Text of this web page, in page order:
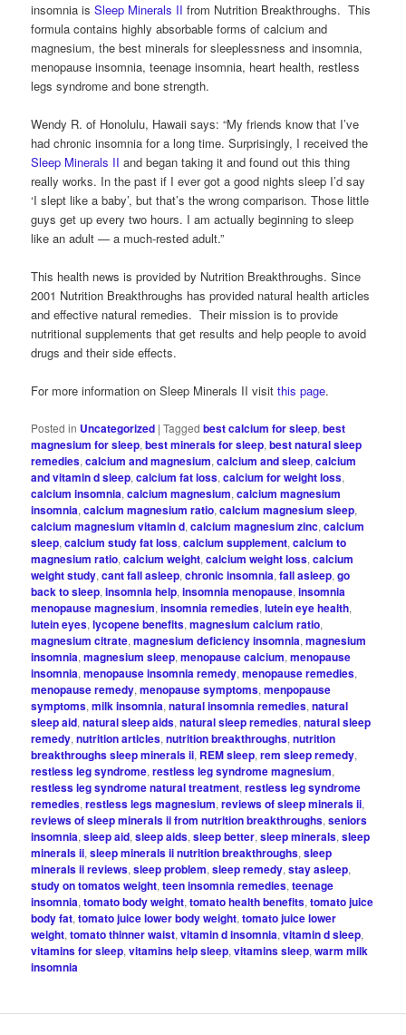
insomnia isSleep Minerals II from Nutrition Breakthroughs. This
formula contains highly absorbable forms of calcium and
magnesium, the best minerals for sleeplessness and insomnia,
menopause insomnia, teenage insomnia, heart health, restless
legs syndrome and bone strength.
Wendy R. of Honolulu, Hawaii says: “My friends know that I’ve
had chronic insomnia for a long time. Surprisingly, I received the
Sleep Minerals II and began taking it and found out this thing
really works. In the past if I ever got a good nights sleep I’d say
‘I slept like a baby’, but that’s the wrong comparison. Those little
guys get up every two hours. I am actually beginning to sleep
like an adult — a much-rested adult.”
This health news is provided by Nutrition Breakthroughs. Since
2001 Nutrition Breakthroughs has provided natural health articles
and effective natural remedies. Their mission is to provide
nutritional supplements that get results and help people to avoid
drugs and their side effects.
For more information on Sleep Minerals II visitthis page.
Posted in Uncategorized |Tagged best calcium for sleep,best
magnesium for sleep,best minerals for sleep,best natural sleep
remedies,calcium and magnesium,calcium and sleep,calcium
and vitamin d sleep,calcium fat loss,calcium for weight loss,
calcium insomnia,calcium magnesium,calcium magnesium
insomnia,calcium magnesium ratio,calcium magnesium sleep,
calcium magnesium vitamin d,calcium magnesium zinc,calcium
sleep,calcium study fat loss,calcium supplement,calcium to
magnesium ratio,calcium weight,calcium weight loss,calcium
weight study,cant fall asleep,chronic insomnia,fall asleep,go
back to sleep,insomnia help,insomnia menopause,insomnia
menopause magnesium,insomnia remedies,lutein eye health,
lutein eyes,lycopene benefits,magnesium calcium ratio,
magnesium citrate,magnesium deficiency insomnia,magnesium
insomnia,magnesium sleep,menopause calcium,menopause
insomnia,menopause insomnia remedy,menopause remedies,
menopause remedy,menopause symptoms,menpopause
symptoms,milk insomnia,natural insomnia remedies,natural
sleep aid,natural sleep aids,natural sleep remedies,natural sleep
remedy,nutrition articles,nutrition breakthroughs,nutrition
breakthroughs sleep minerals ii, REM sleep,rem sleep remedy,
restless leg syndrome,restless leg syndrome magnesium,
restless leg syndrome natural treatment,restless leg syndrome
remedies,restless legs magnesium,reviews of sleep minerals ii,
reviews of sleep minerals ii from nutrition breakthroughs,seniors
insomnia,sleep aid,sleep aids,sleep better,sleep minerals,sleep
minerals ii,sleep minerals ii nutrition breakthroughs,sleep
minerals ii reviews,sleep problem,sleep remedy,stay asleep,
study on tomatos weight,teen insomnia remedies,teenage
insomnia,tomato body weight,tomato health benefits,tomato juice
body fat,tomato juice lower body weight,tomato juice lower
weight,tomato thinner waist,vitamin d insomnia,vitamin d sleep,
vitamins for sleep,vitamins help sleep,vitamins sleep,warm milk
insomnia